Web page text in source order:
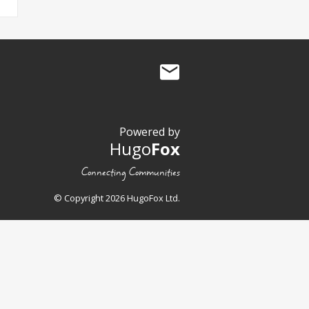
Powered by
HugoFox
Connecting Communities
© Copyright 2026 HugoFox Ltd.